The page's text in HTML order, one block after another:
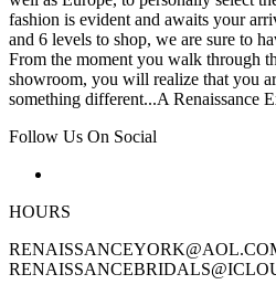
fashion is evident and awaits your
and 6 levels to shop, we are sure to
From the moment you walk through
showroom, you will realize that you
something different...A Renaissance
Follow Us On Social
HOURS